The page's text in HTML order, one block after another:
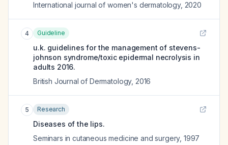
International journal of women's dermatology, 2020
4 Guideline
u.k. guidelines for the management of stevens-
johnson syndrome/toxic epidermal necrolysis in
adults 2016.
British Journal of Dermatology, 2016
5 Research
Diseases of the lips.
Seminars in cutaneous medicine and surgery, 1997